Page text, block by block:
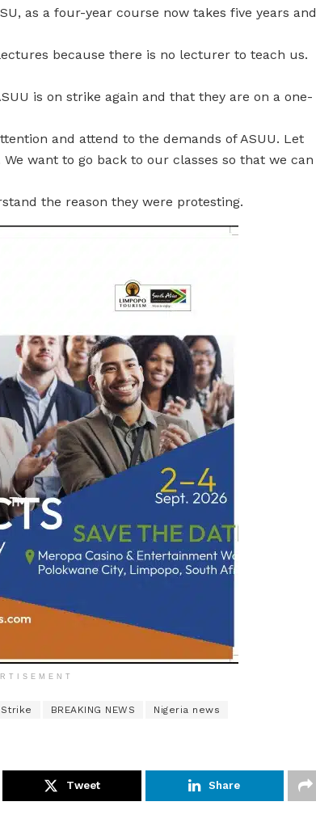
as a four-year course now takes five years and
because there is no lecturer to teach us.
is on strike again and that they are on a one-
and attend to the demands of ASUU. Let
want to go back to our classes so that we can
the reason they were protesting.
Strike BREAKING NEWS Nigeria news
Tweet Share